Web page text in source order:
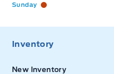
Sunday
Inventory
New Inventory